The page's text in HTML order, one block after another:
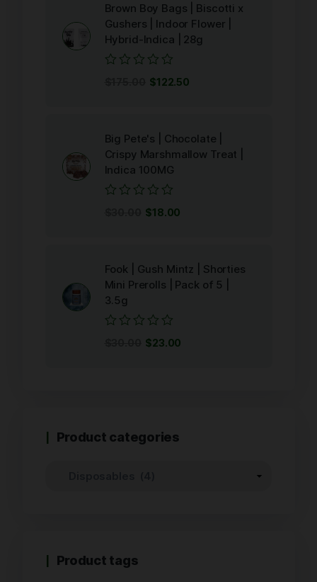
Brown Boy Bags | Biscotti x
Gushers | Indoor Flower |
Hybrid-Indica | 28g
$122.50
Big Pete's | Chocolate |
Crispy Marshmallow Treat |
Indica 100MG
$18.00
Fook | Gush Mintz | Shorties
Mini Prerolls | Pack of 5 |
3.5g
$23.00
Product categories
Product tags